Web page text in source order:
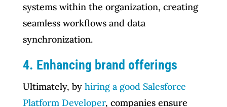
systems within the organization, creating
seamless workflows and data
synchronization.
4. Enhancing brand offerings
Ultimately, by hiring a good Salesforce
Platform Developer, companies ensure